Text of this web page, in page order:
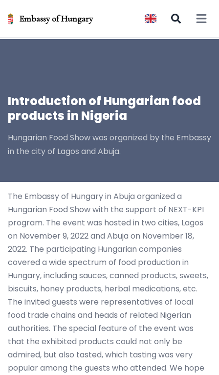
Embassy of Hungary Open
Introduction of Hungarian food
products in Nigeria
Hungarian Food Show was organized by the Embassy
in the city of Lagos and Abuja.
The Embassy of Hungary in Abuja organized a
Hungarian Food Show with the support of NEXT-KPI
program. The event was hosted in two cities, Lagos
on November 9, 2022 and Abuja on November 18,
2022. The participating Hungarian companies
covered a wide spectrum of food production in
Hungary, including sauces, canned products, sweets,
biscuits, honey products, herbal medications, etc.
The invited guests were representatives of local
food trade chains and heads of related Nigerian
authorities. The special feature of the event was
that the exhibited products could not only be
admired, but also tasted, which tasting was very
popular among the guests who attended. We hope